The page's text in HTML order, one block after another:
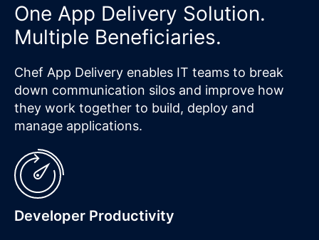
One App Delivery Solution.
Multiple Beneficiaries.
Chef App Delivery enables IT teams to break
down communication silos and improve how
they work together to build, deploy and
manage applications.
Developer Productivity